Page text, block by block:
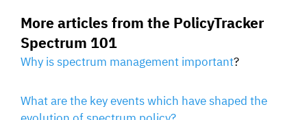
More articles from the PolicyTracker
Spectrum 101
Why is spectrum management important?
What are the key events which have shaped the